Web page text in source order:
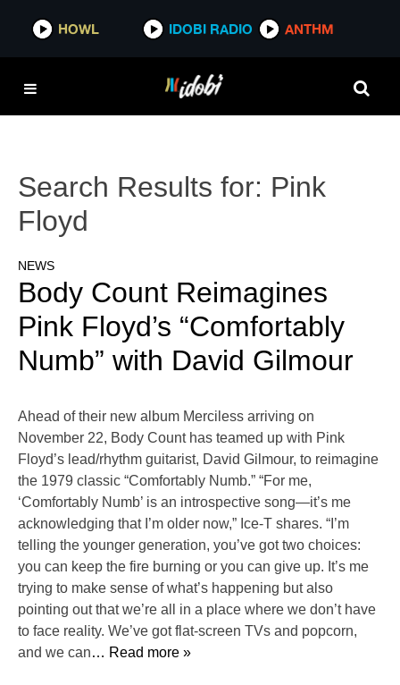
HOWL IDOBI RADIO ANTHM
Search Results for: Pink
Floyd
NEWS
Body Count Reimagines
Pink Floyd’s “Comfortably
Numb” with David Gilmour
Ahead of their new album Merciless arriving on
November 22, Body Count has teamed up with Pink
Floyd’s lead/rhythm guitarist, David Gilmour, to reimagine
the 1979 classic “Comfortably Numb.” “For me,
‘Comfortably Numb’ is an introspective song—it’s me
acknowledging that I’m older now,” Ice-T shares. “I’m
telling the younger generation, you’ve got two choices:
you can keep the fire burning or you can give up. It’s me
trying to make sense of what’s happening but also
pointing out that we’re all in a place where we don’t have
to face reality. We’ve got flat-screen TVs and popcorn,
and we can… Read more »